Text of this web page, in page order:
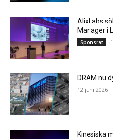
AlixLabs
Manager i
Sponsrat
DRAM nu
12 juni 2026
Kinesiska